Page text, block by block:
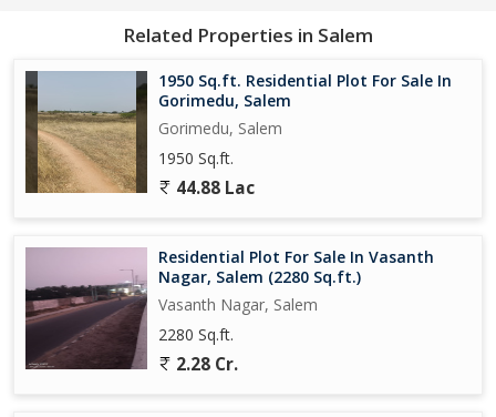
this beautiful hill station.
Take advantage of the opportunity to create a custom living
space that perfectly suits your lifestyle and preferences, with
ample space for gardens, outdoor seating areas, and
recreational facilities.
perfect harmony.
Related Properties in Salem
1950 Sq.ft. Residential Plot For Sale In
Gorimedu, Salem
Gorimedu, Salem
1950 Sq.ft.
44.88 Lac
Residential Plot For Sale In Vasanth
Nagar, Salem (2280 Sq.ft.)
Vasanth Nagar, Salem
2280 Sq.ft.
2.28 Cr.